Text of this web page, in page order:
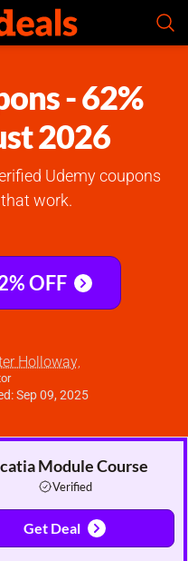
- 62%
2026
Udemy coupons
work.
OFF
Holloway,
Sep 09, 2025
Check Prices
Module Course
Verified
Get Deal